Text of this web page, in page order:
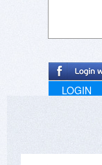
LOGIN